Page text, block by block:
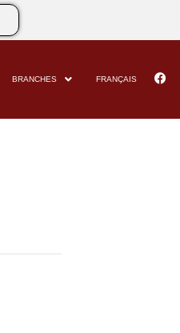
BRANCHES FRANÇAIS